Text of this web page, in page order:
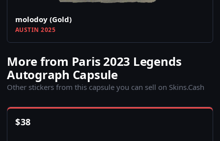
molodoy (Gold)
AUSTIN 2025
More from Paris 2023 Legends
Autograph Capsule
Other stickers from this capsule you can sell on Skins.Cash
$38